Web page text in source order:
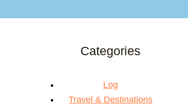
Categories
Log
Travel & Destinations